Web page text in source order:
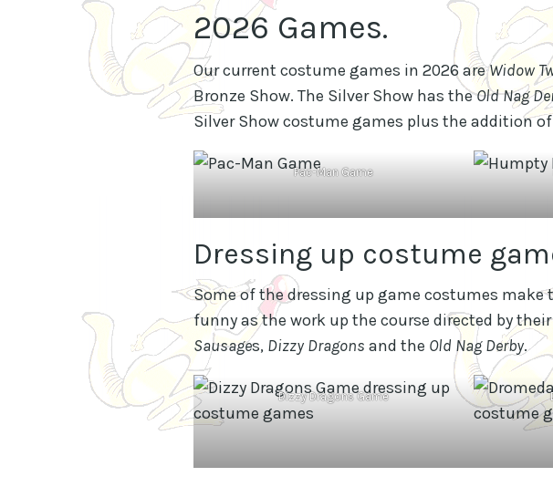
2026 Games.
Our current costume games in 2026 areWidow
Bronze Show. The Silver Show has theOld Nag
Silver Show costume games plus the addition
Pac-Man Game
Dressing up costume
Some of the dressing up game costumes make
funny as the work up the course directed by
Sausages, Dizzy Dragons and the Old Nag Derby.
Dizzy Dragons Game